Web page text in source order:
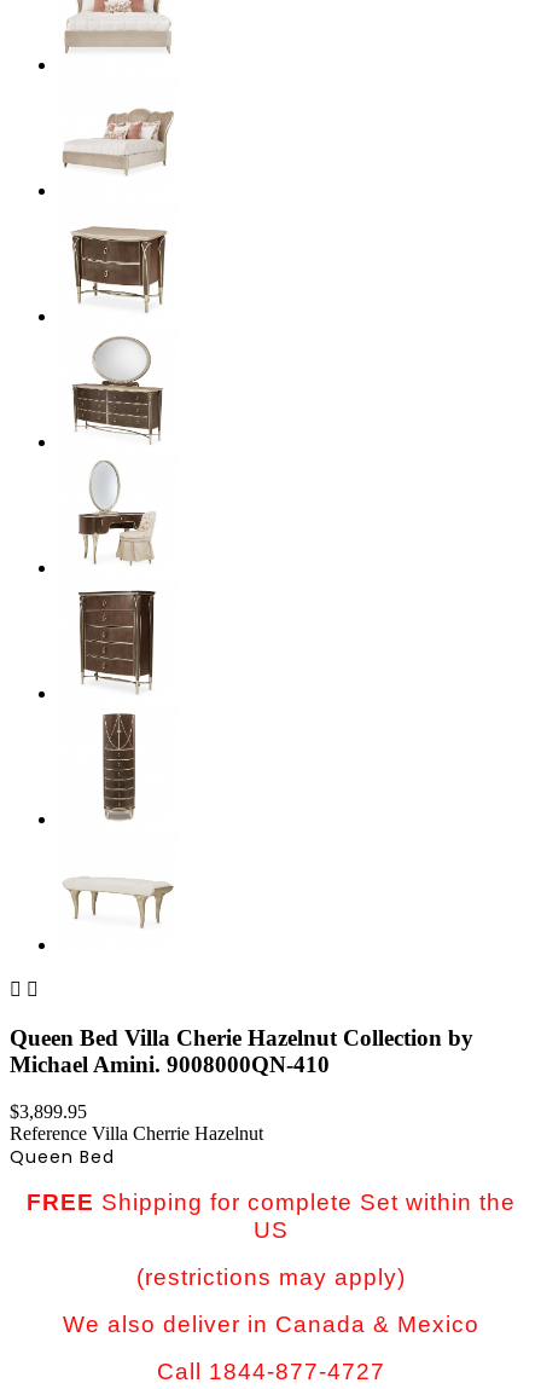
 
Queen Bed Villa Cherie Hazelnut Collection by
Michael Amini. 9008000QN-410
$3,899.95
Reference Villa Cherrie Hazelnut
Queen Bed
FREE Shipping for complete Set within the
US
(restrictions may apply)
We also deliver in Canada & Mexico
Call 1844-877-4727